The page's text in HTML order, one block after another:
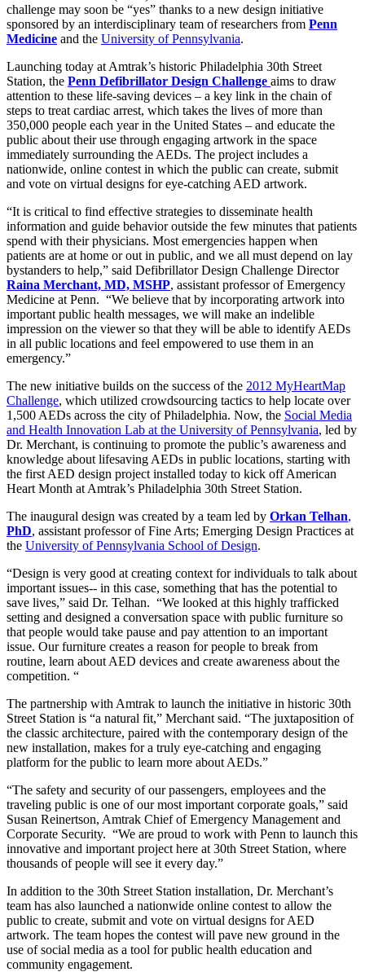
challenge may soon be “yes” thanks to a new design initiative
sponsored by an interdisciplinary team of researchers from Penn
Medicine and the University of Pennsylvania.
Launching today at Amtrak’s historic Philadelphia 30th Street
Station, the Penn Defibrillator Design Challenge aims to draw
attention to these life-saving devices – a key link in the chain of
steps to treat cardiac arrest, which takes the lives of more than
350,000 people each year in the United States – and educate the
public about their use through engaging artwork in the space
immediately surrounding the AEDs. The project includes a
nationwide, online contest in which the public can create, submit
and vote on virtual designs for eye-catching AED artwork.
“It is critical to find effective strategies to disseminate health
information and guide behavior outside the few minutes that patients
spend with their physicians. Most emergencies happen when
patients are at home or out in public, and we all must depend on lay
bystanders to help,” said Defibrillator Design Challenge Director
Raina Merchant, MD, MSHP, assistant professor of Emergency
Medicine at Penn. “We believe that by incorporating artwork into
important public health messages, we will make an indelible
impression on the viewer so that they will be able to identify AEDs
in all public locations and feel empowered to use them in an
emergency.”
The new initiative builds on the success of the 2012 MyHeartMap
Challenge, which utilized crowdsourcing tactics to help locate over
1,500 AEDs across the city of Philadelphia. Now, the Social Media
and Health Innovation Lab at the University of Pennsylvania, led by
Dr. Merchant, is continuing to promote the public’s awareness and
knowledge about lifesaving AEDs in public locations, starting with
the first AED design project installed today to kick off American
Heart Month at Amtrak’s Philadelphia 30th Street Station.
The inaugural design was created by a team led by Orkan Telhan,
PhD, assistant professor of Fine Arts; Emerging Design Practices at
the University of Pennsylvania School of Design.
“Design is very good at creating context for individuals to talk about
important issues-- in this case, something that has the potential to
save lives,” said Dr. Telhan. “We looked at this highly trafficked
setting and designed a conversation space with public furniture so
that people would take pause and pay attention to an important
issue. Our furniture creates a reason for people to break from
routine, learn about AED devices and create awareness about the
competition. “
The partnership with Amtrak to launch the initiative in historic 30th
Street Station is “a natural fit,” Merchant said. “The juxtaposition of
the classic architecture, paired with the contemporary design of the
new installation, makes for a truly eye-catching and engaging
platform for the public to learn more about AEDs.”
“The safety and security of our passengers, employees and the
traveling public is one of our most important corporate goals,” said
Susan Reinertson, Amtrak Chief of Emergency Management and
Corporate Security. “We are proud to work with Penn to launch this
innovative and important project here at 30th Street Station, where
thousands of people will see it every day.”
In addition to the 30th Street Station installation, Dr. Merchant’s
team has also launched a nationwide online contest to allow the
public to create, submit and vote on virtual designs for AED
artwork. The team hopes the contest will pave new ground in the
use of social media as a tool for public health education and
community engagement.